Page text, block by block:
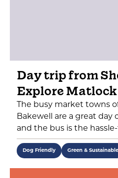
Day trip from
Explore
The busy market towns
Bakewell are a great day
and the bus is the
Dog Friendly Green & Sustainable